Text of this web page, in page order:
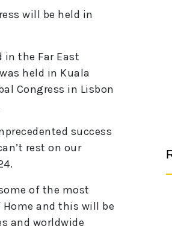
will be held in
the Far East
held in Kuala
Congress in Lisbon
success
rest on our
of the most
and this will be
and worldwide